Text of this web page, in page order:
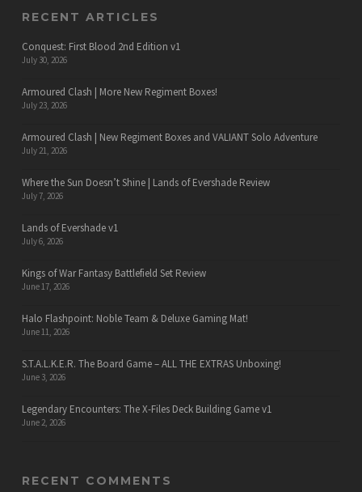
RECENT ARTICLES
Conquest: First Blood 2nd Edition v1
July 30, 2026
Armoured Clash | More New Regiment Boxes!
July 23, 2026
Armoured Clash | New Regiment Boxes and VALIANT Solo Adventure
July 21, 2026
Where the Sun Doesn’t Shine | Lands of Evershade Review
July 7, 2026
Lands of Evershade v1
July 6, 2026
Kings of War Fantasy Battlefield Set Review
June 17, 2026
Halo Flashpoint: Noble Team & Deluxe Gaming Mat!
June 11, 2026
S.T.A.L.K.E.R. The Board Game – ALL THE EXTRAS Unboxing!
June 3, 2026
Legendary Encounters: The X-Files Deck Building Game v1
June 2, 2026
RECENT COMMENTS